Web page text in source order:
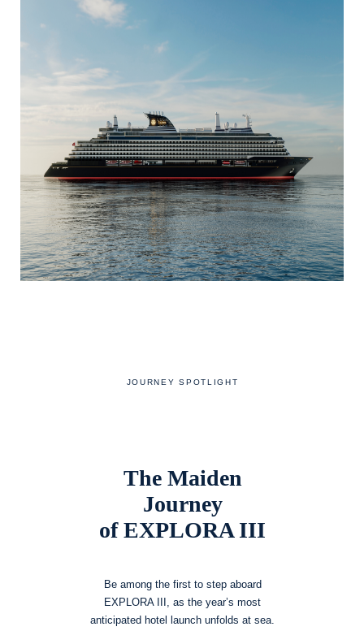
JOURNEY SPOTLIGHT
The Maiden
Journey
of EXPLORA III
Be among the first to step aboard
EXPLORA III, as the year’s most
anticipated hotel launch unfolds at sea.